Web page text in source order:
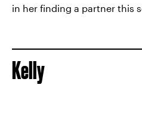
in her finding a partner this
Kelly